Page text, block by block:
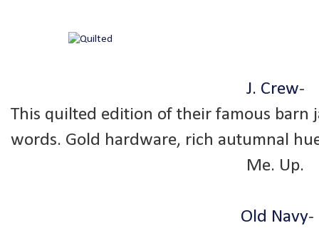
J. Crew-
This quilted edition of their famous barn
words. Gold hardware, rich autumnal
Me. Up.
Old Navy-